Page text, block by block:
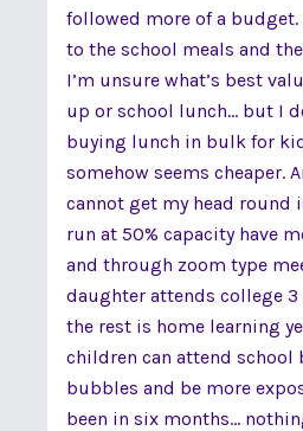
followed more of a budget.
to the school meals and
I’m unsure what’s best
up or school lunch... but I
buying lunch in bulk for
somehow seems cheaper.
cannot get my head round
run at 50% capacity have
and through zoom type
daughter attends college
the rest is home learning
children can attend school
bubbles and be more
been in six months...